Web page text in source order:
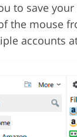
to save
the mouse
accounts